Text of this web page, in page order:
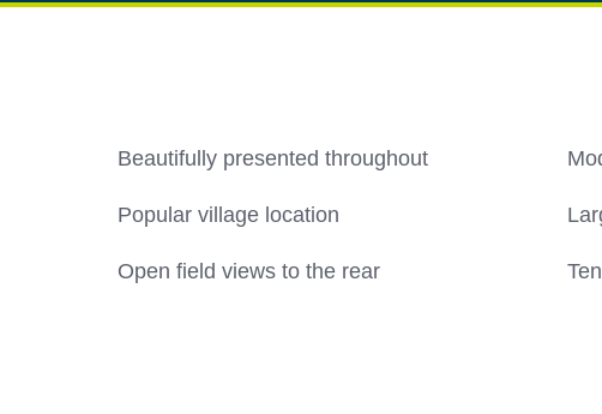
Beautifully presented throughout
Popular village location
Open field views to the rear